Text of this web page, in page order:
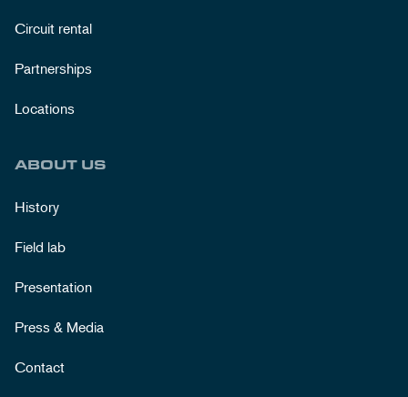
Circuit rental
Partnerships
Locations
ABOUT US
History
Field lab
Presentation
Press & Media
Contact